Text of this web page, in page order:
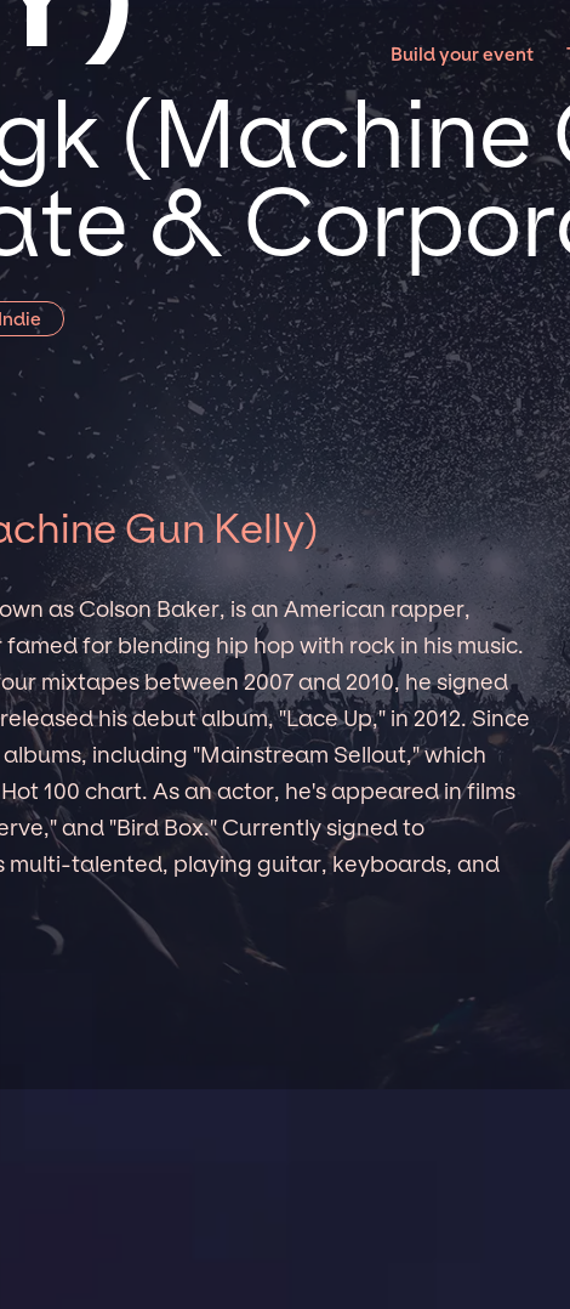
Build your event
(Machine
&
Gun Kelly)
as Colson Baker, is an American rapper,
for blending hip hop with rock in his music.
mixtapes between 2007 and 2010, he signed
his debut album, "Lace Up," in 2012. Since
including "Mainstream Sellout," which
100 chart. As an actor, he's appeared in films
and "Bird Box." Currently signed to
multi-talented, playing guitar, keyboards, and